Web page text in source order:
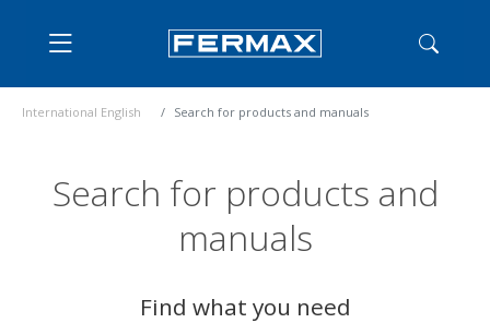
International English Search for products and manuals
Search for products and
manuals
Find what you need